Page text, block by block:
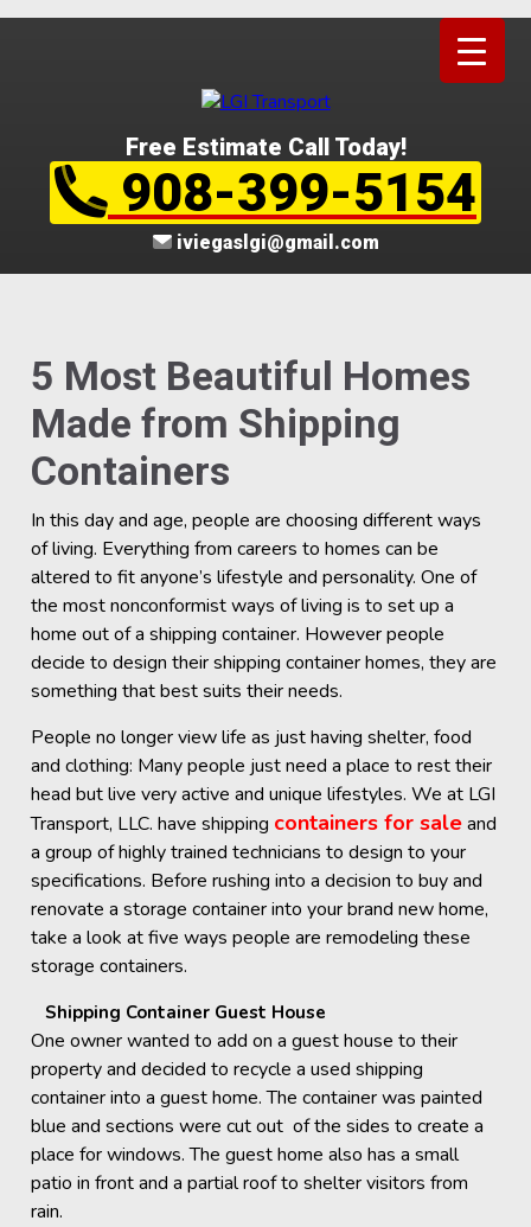
Free Estimate Call Today!
908-399-5154
iviegaslgi@gmail.com
5 Most Beautiful Homes
Made from Shipping
Containers
In this day and age, people are choosing different ways
of living. Everything from careers to homes can be
altered to fit anyone’s lifestyle and personality. One of
the most nonconformist ways of living is to set up a
home out of a shipping container. However people
decide to design their shipping container homes, they are
something that best suits their needs.
People no longer view life as just having shelter, food
and clothing: Many people just need a place to rest their
head but live very active and unique lifestyles. We at LGI
Transport, LLC. have shipping containers for saleand
a group of highly trained technicians to design to your
specifications. Before rushing into a decision to buy and
renovate a storage container into your brand new home,
take a look at five ways people are remodeling these
storage containers.
Shipping Container Guest House
One owner wanted to add on a guest house to their
property and decided to recycle a used shipping
container into a guest home. The container was painted
blue and sections were cut out of the sides to create a
place for windows. The guest home also has a small
patio in front and a partial roof to shelter visitors from
rain.